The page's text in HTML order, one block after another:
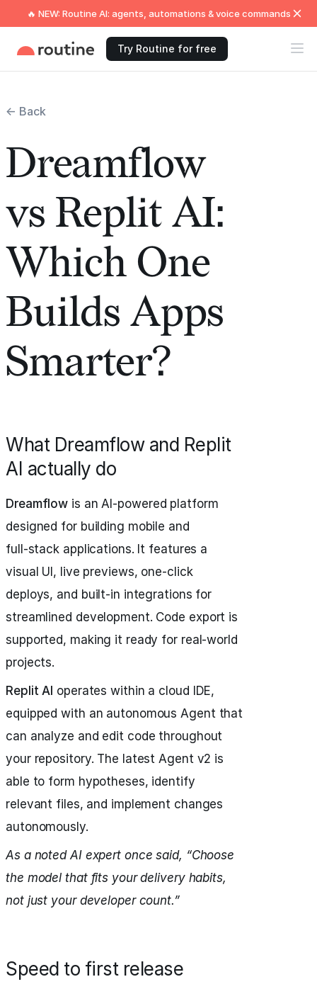
🔥 NEW: Routine AI: agents, automations & voice commands
Try Routine for free
← Back
Dreamflow
vs Replit AI:
Which One
Builds Apps
Smarter?
What Dreamflow and Replit
AI actually do
Dreamflow is an AI-powered platform
designed for building mobile and
full‑stack applications. It features a
visual UI, live previews, one-click
deploys, and built-in integrations for
streamlined development. Code export is
supported, making it ready for real-world
projects.
Replit AI operates within a cloud IDE,
equipped with an autonomous Agent that
can analyze and edit code throughout
your repository. The latest Agent v2 is
able to form hypotheses, identify
relevant files, and implement changes
autonomously.
As a noted AI expert once said, “Choose
the model that fits your delivery habits,
not just your developer count.”
Speed to first release